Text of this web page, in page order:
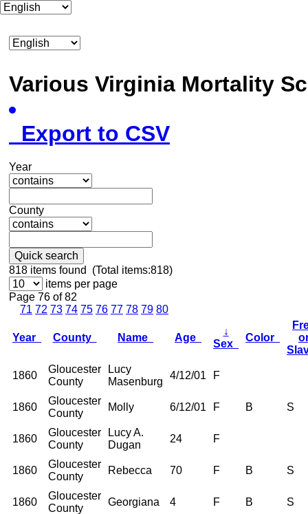
Various Virginia Mortality
Export to CSV
Year
County
Quick search
818 items found (Total items:818)
items per page
Page 76 of 82
71 72 73 74 75 76 77 78 79 80
Year County Name Age
↓
Sex
Color
1860
Gloucester
County
Lucy
Masenburg
4/12/01 F
1860
Gloucester
County
Molly 6/12/01 F B S
1860
Gloucester
County
Lucy A.
Dugan
24 F
1860
Gloucester
County
Rebecca 70 F B S
1860
Gloucester
County
Georgiana 4 F B S